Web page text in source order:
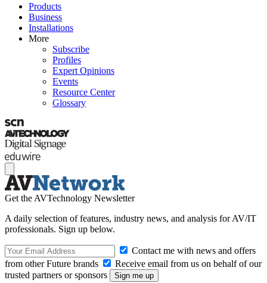
Products
Business
Installations
More
Subscribe
Profiles
Expert Opinions
Events
Resource Center
Glossary
Get the AVTechnology Newsletter
A daily selection of features, industry news, and analysis for AV/IT
professionals. Sign up below.
Contact me with news and offers
from other Future brands
Receive email from us on behalf of our
trusted partners or sponsors